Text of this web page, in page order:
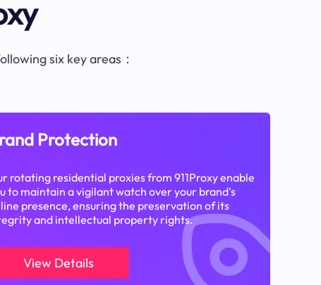
six key areas：
Protection
rotating residential proxies from 911Proxy enable
to maintain a vigilant watch over your brand's
presence, ensuring the preservation of its
and intellectual property rights.
View Details